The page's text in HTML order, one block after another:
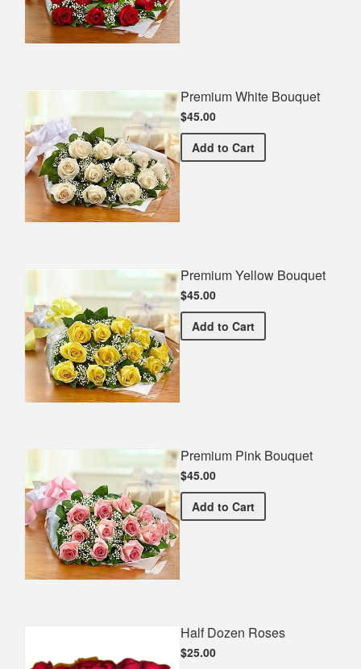
Premium White Bouquet
$45.00
Add Premium White Bouquet
to Cart
Premium Yellow Bouquet
$45.00
Add Premium Yellow Bouquet
to Cart
Premium Pink Bouquet
$45.00
Add Premium Pink Bouquet
to Cart
Half Dozen Roses
$25.00